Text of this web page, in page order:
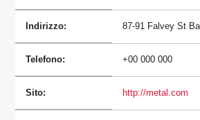
Indirizzo: 87-91 Falvey St
Telefono: +00 000 000
Sito: http://metal.com